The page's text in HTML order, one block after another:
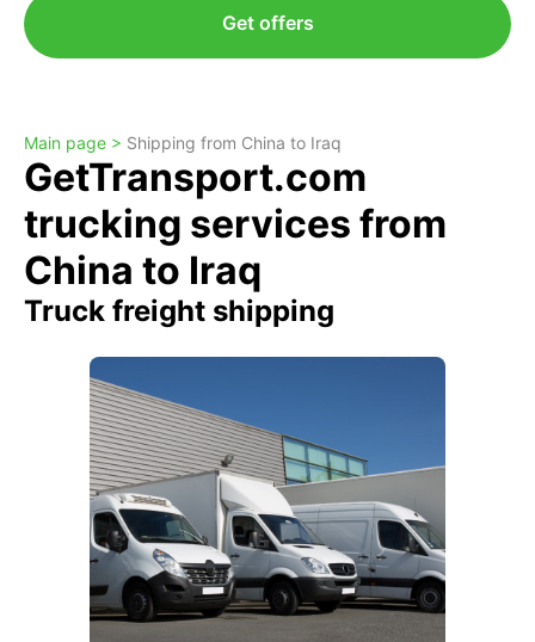
Get offers
Main page > Shipping from China to Iraq
GetTransport.com
trucking services from
China to Iraq
Truck freight shipping